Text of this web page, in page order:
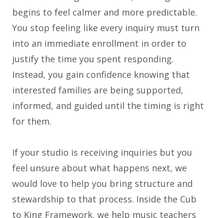
begins to feel calmer and more predictable.
You stop feeling like every inquiry must turn
into an immediate enrollment in order to
justify the time you spent responding.
Instead, you gain confidence knowing that
interested families are being supported,
informed, and guided until the timing is right
for them.
If your studio is receiving inquiries but you
feel unsure about what happens next, we
would love to help you bring structure and
stewardship to that process. Inside the Cub
to King Framework, we help music teachers